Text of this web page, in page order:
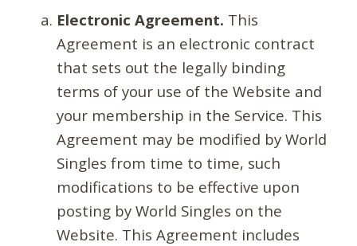
Electronic Agreement. This
Agreement is an electronic contract
that sets out the legally binding
terms of your use of the Website and
your membership in the Service. This
Agreement may be modified by World
Singles from time to time, such
modifications to be effective upon
posting by World Singles on the
Website. This Agreement includes